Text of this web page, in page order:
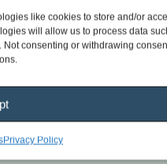
like cookies to store and/or
will allow us to process data
consenting or withdrawing
Privacy Policy